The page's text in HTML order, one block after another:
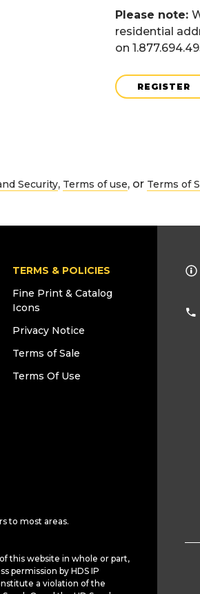
Please note:
residential
on
REGISTER
Security, Terms of use, or Terms of
TERMS & POLICIES
Fine Print & Catalog
Icons
Privacy Notice
Terms of Sale
Terms Of Use
to most areas.
this website in whole or part,
permission by HDS IP
a violation of the